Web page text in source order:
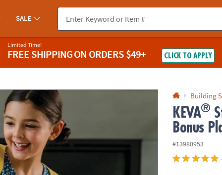
you experience any accessibility issues, pleasecontact us.
SALE
Limited Time!
FREE SHIPPINGON ORDERS $49+ CLICK TO APPLY
Building
KEVA®
Bonus
#13980953